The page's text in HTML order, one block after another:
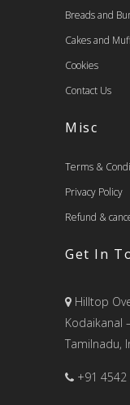
Breads and
Cakes and
Cookies
Contact Us
Misc
Terms &
Privacy Policy
Refund &
Get In
Hilltop
Kodaikanal
Tamilnadu,
+91 4542